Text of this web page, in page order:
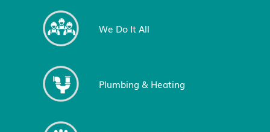
We Do It All
Plumbing & Heating